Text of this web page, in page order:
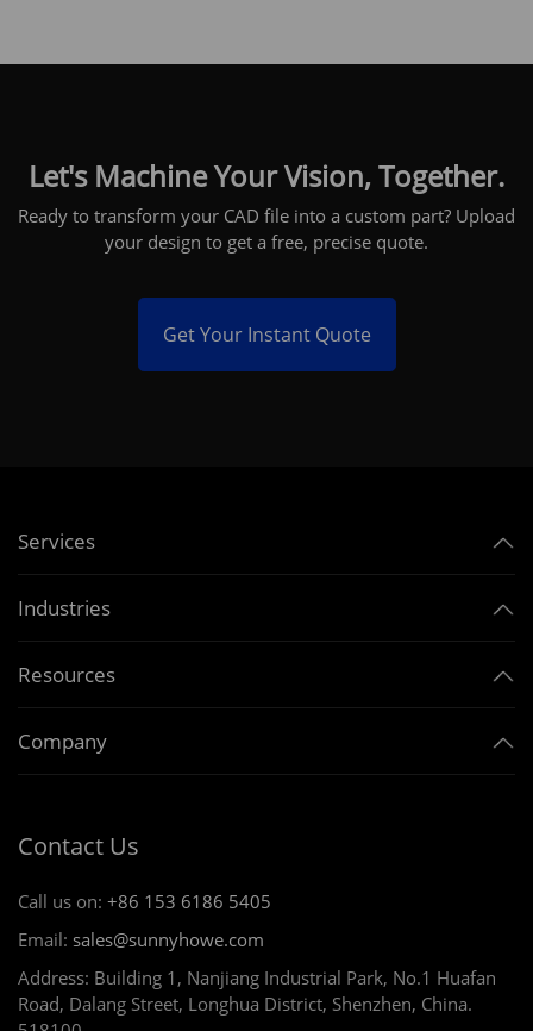
Let's Machine Your Vision, Together.
Ready to transform your CAD file into a custom part? Upload
your design to get a free, precise quote.
Get Your Instant Quote
Services
Industries
Resources
Company
Contact Us
Call us on: +86 153 6186 5405
Email: sales@sunnyhowe.com
Address: Building 1, Nanjiang Industrial Park, No.1 Huafan
Road, Dalang Street, Longhua District, Shenzhen, China.